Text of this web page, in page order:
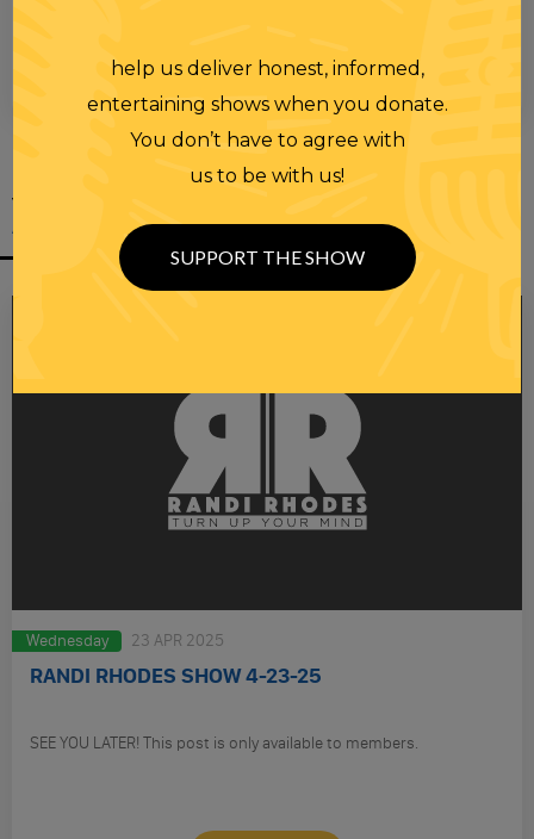
YOU MIGHT
ALSO LIKE
Wednesday 23 APR 2025
RANDI RHODES SHOW 4-23-25
SEE YOU LATER! This post is only available to members.
help us deliver honest, informed,
entertaining shows when you donate.
You don’t have to agree with
us to be with us!
SUPPORT THE SHOW